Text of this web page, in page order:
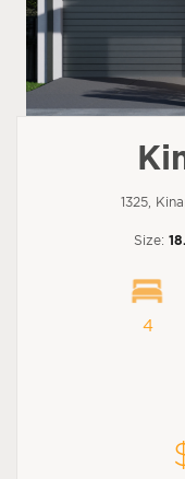
1325,
Size:
4